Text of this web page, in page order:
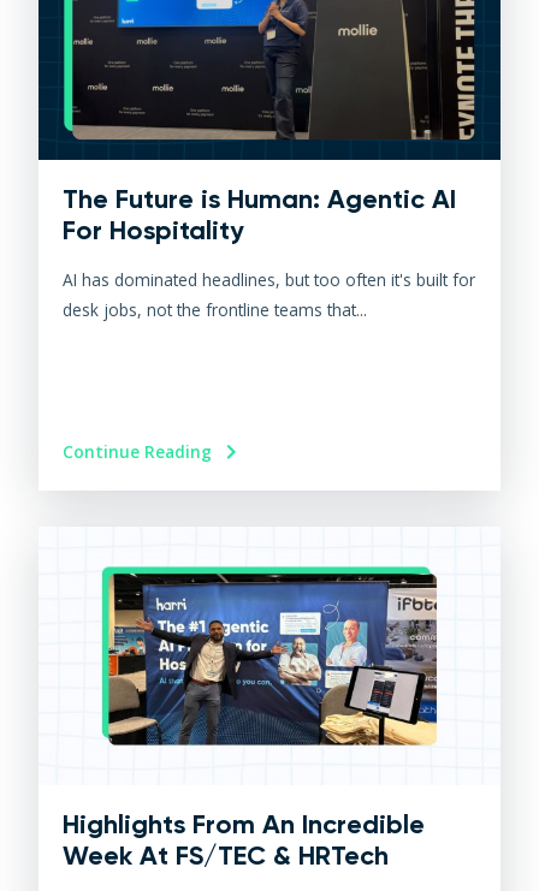
The Future is Human: Agentic AI
For Hospitality
AI has dominated headlines, but too often it's built for
desk jobs, not the frontline teams that...
Continue Reading
Highlights From An Incredible
Week At FS/TEC & HRTech